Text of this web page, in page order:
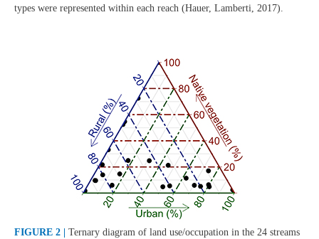
types were represented within each reach (Hauer, Lamberti, 2017).
FIGURE 2 | Ternary diagram of land use/occupation in the 24 streams